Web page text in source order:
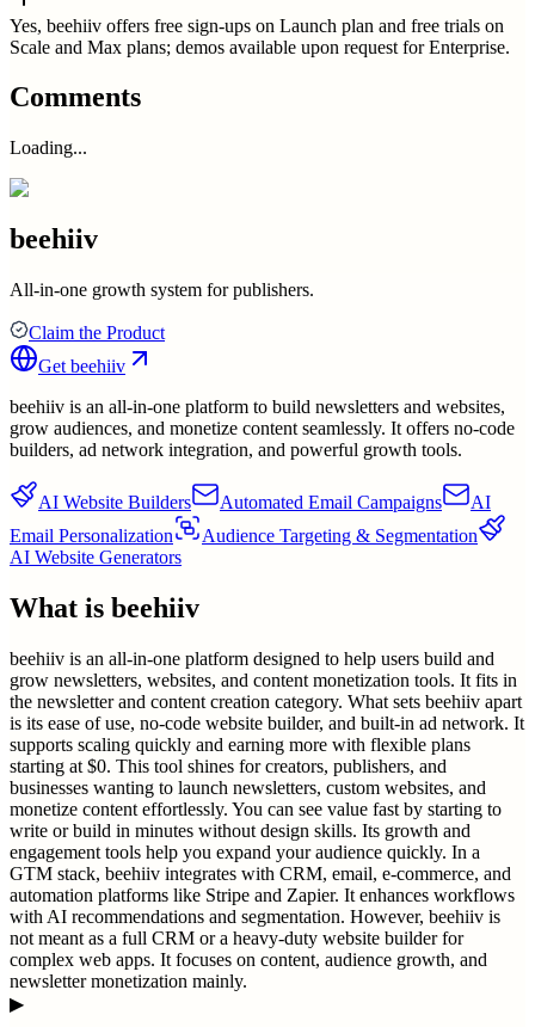
Yes, beehiiv offers free sign-ups on Launch plan and free trials on
Scale and Max plans; demos available upon request for Enterprise.
Comments
Loading...
beehiiv
All-in-one growth system for publishers.
Claim the Product
Get beehiiv
beehiiv is an all-in-one platform to build newsletters and websites,
grow audiences, and monetize content seamlessly. It offers no-code
builders, ad network integration, and powerful growth tools.
AI Website Builders Automated Email Campaigns
AI
Email Personalization
Audience Targeting & Segmentation
AI Website Generators
What is beehiiv
beehiiv is an all-in-one platform designed to help users build and
grow newsletters, websites, and content monetization tools. It fits in
the newsletter and content creation category. What sets beehiiv apart
is its ease of use, no-code website builder, and built-in ad network. It
supports scaling quickly and earning more with flexible plans
starting at $0. This tool shines for creators, publishers, and
businesses wanting to launch newsletters, custom websites, and
monetize content effortlessly. You can see value fast by starting to
write or build in minutes without design skills. Its growth and
engagement tools help you expand your audience quickly. In a
GTM stack, beehiiv integrates with CRM, email, e-commerce, and
automation platforms like Stripe and Zapier. It enhances workflows
with AI recommendations and segmentation. However, beehiiv is
not meant as a full CRM or a heavy-duty website builder for
complex web apps. It focuses on content, audience growth, and
newsletter monetization mainly.
▶